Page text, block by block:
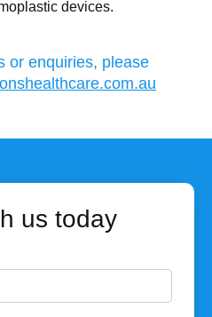
devices.
or enquiries, please
us today